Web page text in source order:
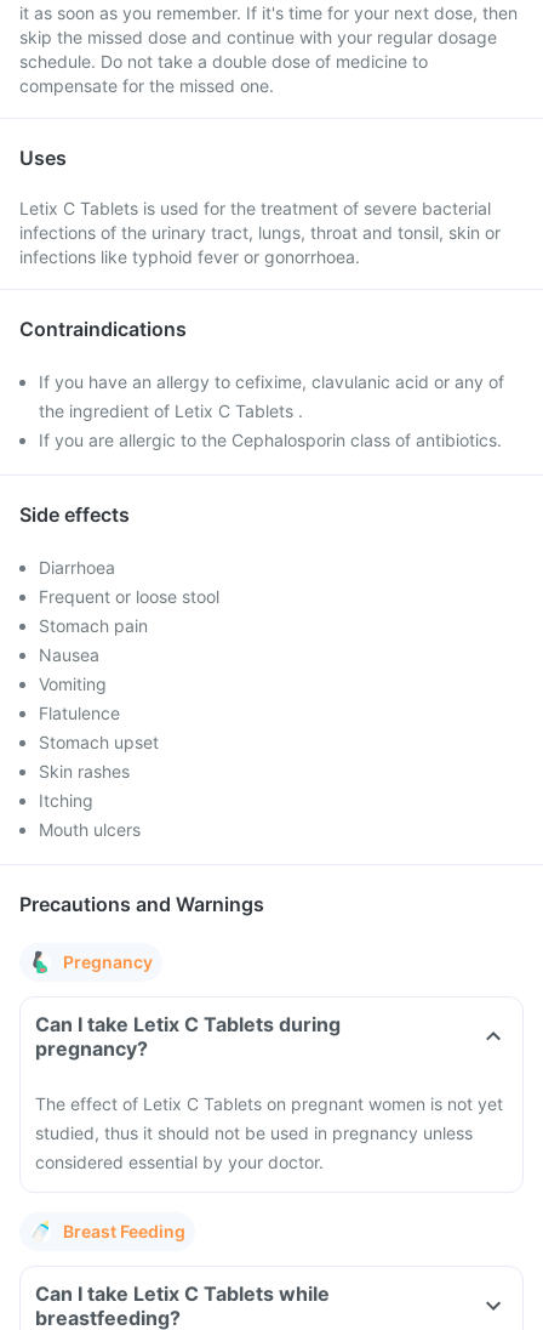
it as soon as you remember. If it's time for your next dose, then
skip the missed dose and continue with your regular dosage
schedule. Do not take a double dose of medicine to
compensate for the missed one.
Uses
Letix C Tablets is used for the treatment of severe bacterial
infections of the urinary tract, lungs, throat and tonsil, skin or
infections like typhoid fever or gonorrhoea.
Contraindications
If you have an allergy to cefixime, clavulanic acid or any of
the ingredient of Letix C Tablets .
If you are allergic to the Cephalosporin class of antibiotics.
Side effects
Diarrhoea
Frequent or loose stool
Stomach pain
Nausea
Vomiting
Flatulence
Stomach upset
Skin rashes
Itching
Mouth ulcers
Precautions and Warnings
Pregnancy
Can I take Letix C Tablets during
pregnancy?
The effect of Letix C Tablets on pregnant women is not yet
studied, thus it should not be used in pregnancy unless
considered essential by your doctor.
Breast Feeding
Can I take Letix C Tablets while
breastfeeding?